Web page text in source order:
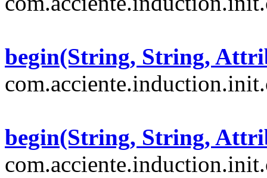
begin(String, String,
begin(String, String,